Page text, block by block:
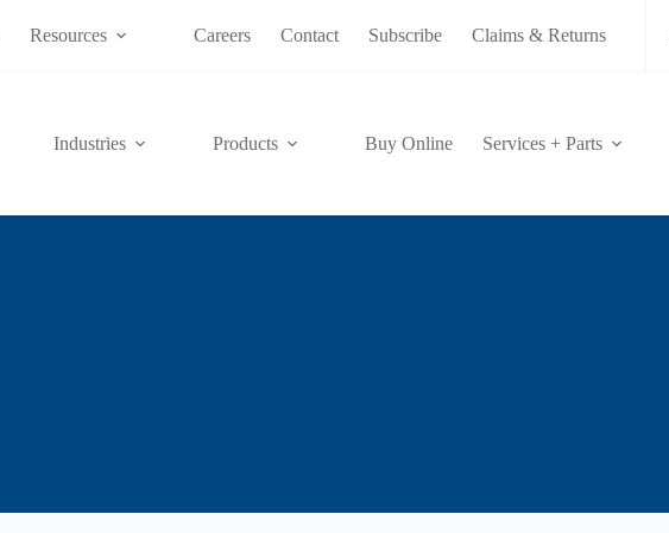
Resources Careers Contact Subscribe Claims & Returns
Industries Products Buy Online
Services + Parts